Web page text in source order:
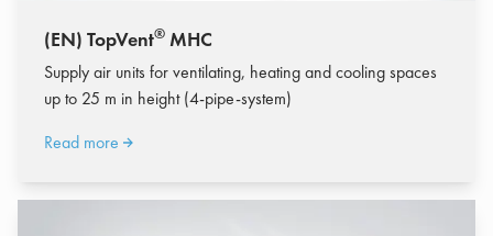
(EN) TopVent® MHC
Supply air units for ventilating, heating and cooling spaces
up to 25 m in height (4-pipe-system)
Read more